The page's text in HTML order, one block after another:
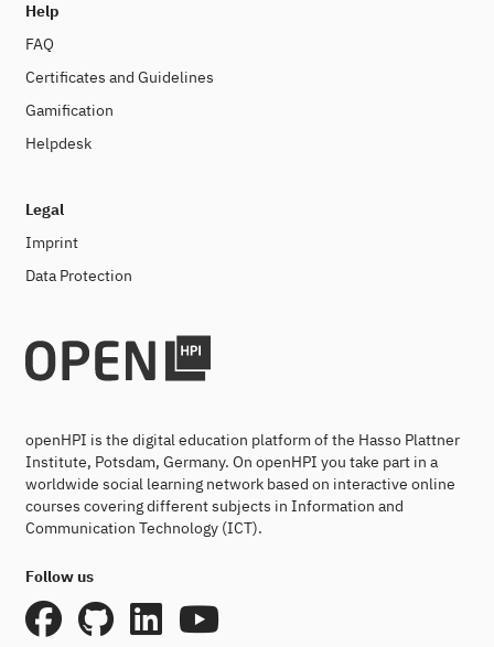
Help
FAQ
Certificates and Guidelines
Gamification
Helpdesk
Legal
Imprint
Data Protection
openHPI is the digital education platform of the Hasso Plattner
Institute, Potsdam, Germany. On openHPI you take part in a
worldwide social learning network based on interactive online
courses covering different subjects in Information and
Communication Technology (ICT).
Follow us